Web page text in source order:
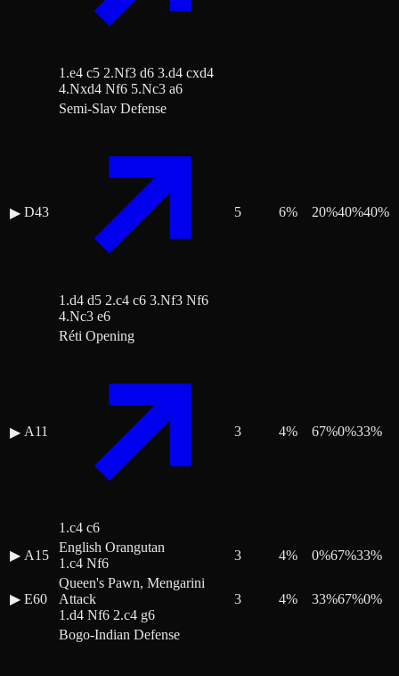
1.e4 c5 2.Nf3 d6 3.d4 cxd4
4.Nxd4 Nf6 5.Nc3 a6
▶ D43
Semi-Slav Defense
1.d4 d5 2.c4 c6 3.Nf3 Nf6
4.Nc3 e6
5 6% 20%40%40%
▶ A11
Réti Opening
1.c4 c6
3 4% 67%0%33%
▶ A15
English Orangutan
1.c4 Nf6
3 4% 0%67%33%
▶ E60
Queen's Pawn, Mengarini
Attack
1.d4 Nf6 2.c4 g6
3 4% 33%67%0%
Bogo-Indian Defense